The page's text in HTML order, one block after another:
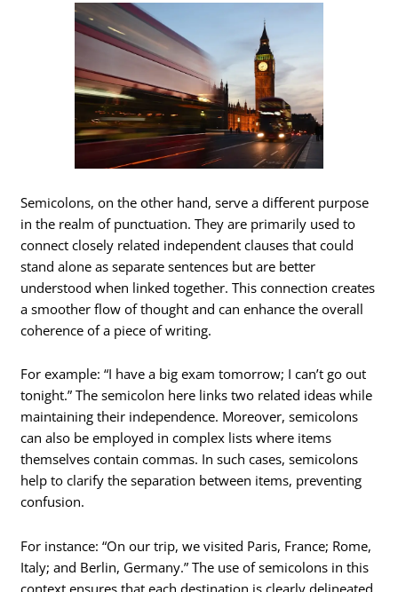
Semicolons, on the other hand, serve a different purpose
in the realm of punctuation. They are primarily used to
connect closely related independent clauses that could
stand alone as separate sentences but are better
understood when linked together. This connection creates
a smoother flow of thought and can enhance the overall
coherence of a piece of writing.
For example: “I have a big exam tomorrow; I can’t go out
tonight.” The semicolon here links two related ideas while
maintaining their independence. Moreover, semicolons
can also be employed in complex lists where items
themselves contain commas. In such cases, semicolons
help to clarify the separation between items, preventing
confusion.
For instance: “On our trip, we visited Paris, France; Rome,
Italy; and Berlin, Germany.” The use of semicolons in this
context ensures that each destination is clearly delineated,